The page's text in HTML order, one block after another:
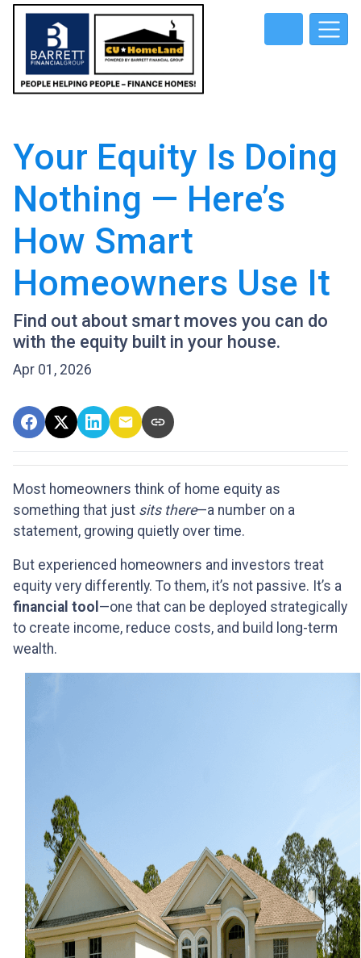
Your Equity Is Doing
Nothing — Here’s
How Smart
Homeowners Use It
Find out about smart moves you can do
with the equity built in your house.
Apr 01, 2026
Most homeowners think of home equity as
something that just sits there—a number on a
statement, growing quietly over time.
But experienced homeowners and investors treat
equity very differently. To them, it’s not passive. It’s a
financial tool —one that can be deployed strategically
to create income, reduce costs, and build long-term
wealth.